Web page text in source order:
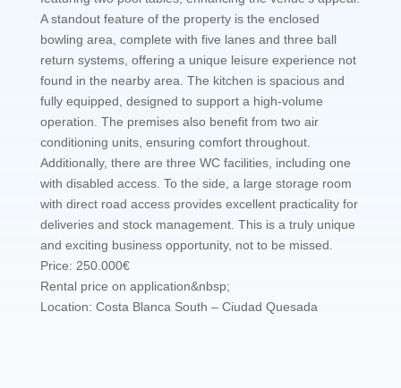
A standout feature of the property is the enclosed
bowling area, complete with five lanes and three ball
return systems, offering a unique leisure experience not
found in the nearby area. The kitchen is spacious and
fully equipped, designed to support a high-volume
operation. The premises also benefit from two air
conditioning units, ensuring comfort throughout.
Additionally, there are three WC facilities, including one
with disabled access. To the side, a large storage room
with direct road access provides excellent practicality for
deliveries and stock management. This is a truly unique
and exciting business opportunity, not to be missed.
Price: 250.000€
Rental price on application&nbsp;
Location: Costa Blanca South – Ciudad Quesada